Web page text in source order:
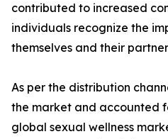
contributed to increased
individuals recognize the
themselves and their
As per the distribution
the market and accounted
global sexual wellness